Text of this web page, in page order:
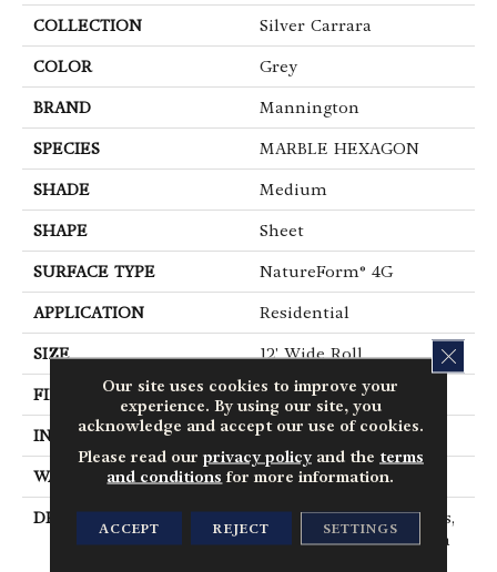
COLLECTION Silver Carrara
COLOR Grey
BRAND Mannington
SPECIES MARBLE HEXAGON
SHADE Medium
SHAPE Sheet
SURFACE TYPE NatureForm® 4G
APPLICATION Residential
SIZE 12' Wide Roll
FINISH COATING Low Gloss
INSTALLATION METHOD Loose Lay
WARRANTY 10 Yr Residential
DESCRIPTION
Capturing The Timeless,
Classic Look Of Carrara
Our site uses cookies to improve your
experience. By using our site, you
acknowledge and accept our use of cookies.
Please read our privacy policyand the terms
and conditions for more information.
ACCEPT REJECT SETTINGS